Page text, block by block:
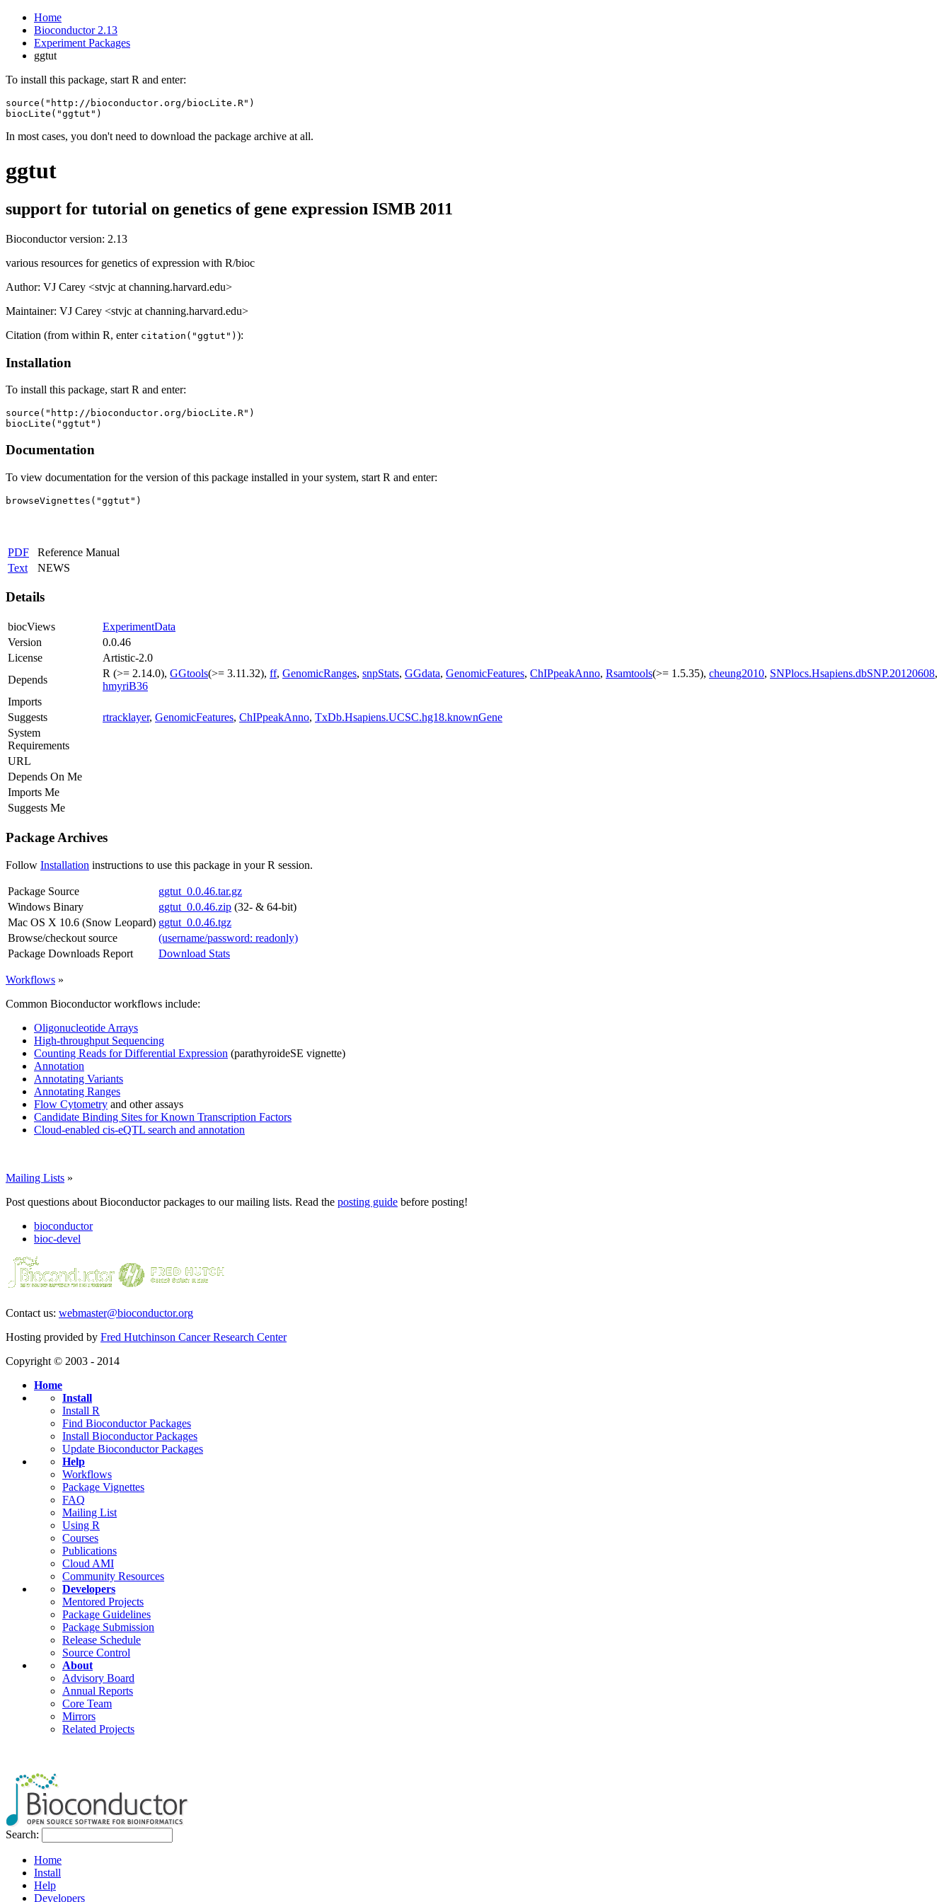
Home
Bioconductor 2.13
Experiment Packages
ggtut
To install this package, start R and enter:
source("http://bioconductor.org/biocLite.R")
biocLite("ggtut")
In most cases, you don't need to download the package archive at all.
ggtut
support for tutorial on genetics of gene expression ISMB 2011
Bioconductor version: 2.13
various resources for genetics of expression with R/bioc
Author: VJ Carey <stvjc at channing.harvard.edu>
Maintainer: VJ Carey <stvjc at channing.harvard.edu>
Citation (from within R, enter citation("ggtut") ):
Installation
To install this package, start R and enter:
source("http://bioconductor.org/biocLite.R")
biocLite("ggtut")
Documentation
To view documentation for the version of this package installed in your system, start R and enter:
browseVignettes("ggtut")
PDF
Reference Manual
Text
NEWS
Details
biocViews
ExperimentData
Version
0.0.46
License
Artistic-2.0
Depends
R (>= 2.14.0), GGtools(>= 3.11.32), ff, GenomicRanges, snpStats, GGdata, GenomicFeatures, ChIPpeakAnno, Rsamtools(>= 1.5.35), cheung2010, SNPlocs.Hsapiens.dbSNP.20120608,
hmyriB36
Imports
Suggests
rtracklayer, GenomicFeatures, ChIPpeakAnno, TxDb.Hsapiens.UCSC.hg18.knownGene
System
Requirements
URL
Depends On Me
Imports Me
Suggests Me
Package Archives
Follow Installation instructions to use this package in your R session.
Package Source
ggtut_0.0.46.tar.gz
Windows Binary
ggtut_0.0.46.zip (32- & 64-bit)
Mac OS X 10.6 (Snow Leopard) ggtut_0.0.46.tgz
Browse/checkout source
(username/password: readonly)
Package Downloads Report
Download Stats
Workflows »
Common Bioconductor workflows include:
Oligonucleotide Arrays
High-throughput Sequencing
Counting Reads for Differential Expression (parathyroideSE vignette)
Annotation
Annotating Variants
Annotating Ranges
Flow Cytometry and other assays
Candidate Binding Sites for Known Transcription Factors
Cloud-enabled cis-eQTL search and annotation
Mailing Lists »
Post questions about Bioconductor packages to our mailing lists. Read the posting guide before posting!
bioconductor
bioc-devel
Contact us: webmaster@bioconductor.org
Hosting provided by Fred Hutchinson Cancer Research Center
Copyright © 2003 - 2014
Home
Install
Install R
Find Bioconductor Packages
Install Bioconductor Packages
Update Bioconductor Packages
Help
Workflows
Package Vignettes
FAQ
Mailing List
Using R
Courses
Publications
Cloud AMI
Community Resources
Developers
Mentored Projects
Package Guidelines
Package Submission
Release Schedule
Source Control
About
Advisory Board
Annual Reports
Core Team
Mirrors
Related Projects
Search:
Home
Install
Help
Developers